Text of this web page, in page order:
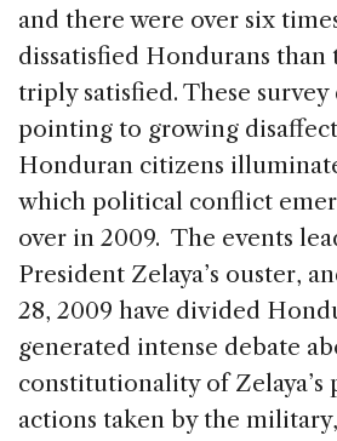
and there were over six
dissatisfied Hondurans than
triply satisfied. These
pointing to growing
Honduran citizens
which political conflict
over in 2009. The events
President Zelaya’s ouster,
28, 2009 have divided
generated intense debate
constitutionality of Zelaya’s
actions taken by the